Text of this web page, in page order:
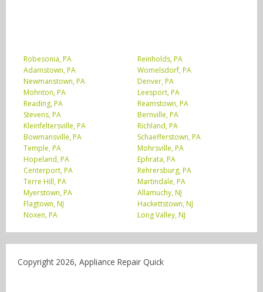
Robesonia, PA
Reinholds, PA
Adamstown, PA
Womelsdorf, PA
Newmanstown, PA
Denver, PA
Mohnton, PA
Leesport, PA
Reading, PA
Reamstown, PA
Stevens, PA
Bernville, PA
Kleinfeltersville, PA
Richland, PA
Bowmansville, PA
Schaefferstown, PA
Temple, PA
Mohrsville, PA
Hopeland, PA
Ephrata, PA
Centerport, PA
Rehrersburg, PA
Terre Hill, PA
Martindale, PA
Myerstown, PA
Allamuchy, NJ
Flagtown, NJ
Hackettstown, NJ
Noxen, PA
Long Valley, NJ
Copyright 2026, Appliance Repair Quick